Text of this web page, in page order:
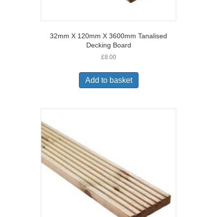
32mm X 120mm X 3600mm Tanalised
Decking Board
£8.00
Add to basket